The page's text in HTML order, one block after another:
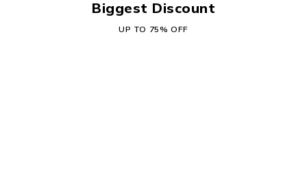
Biggest Discount
UP TO 75% OFF